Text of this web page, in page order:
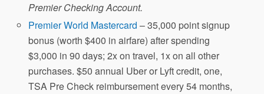
Premier Checking Account.
Premier World Mastercard – 35,000 point signup
bonus (worth $400 in airfare) after spending
$3,000 in 90 days; 2x on travel, 1x on all other
purchases. $50 annual Uber or Lyft credit, one,
TSA Pre Check reimbursement every 54 months,